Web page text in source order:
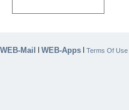
WEB-Mail WEB-Apps Terms Of Use